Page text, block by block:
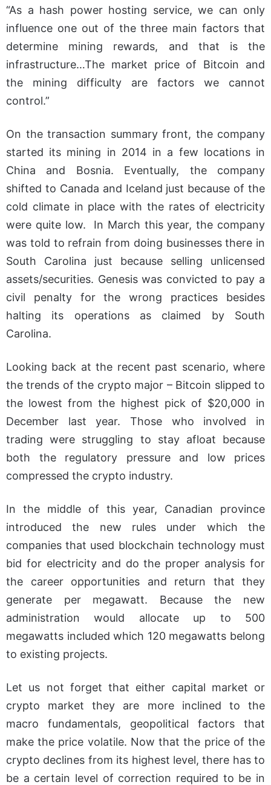
“As a hash power hosting service, we can only
influence one out of the three main factors that
determine mining rewards, and that is the
infrastructure…The market price of Bitcoin and
the mining difficulty are factors we cannot
control.”
On the transaction summary front, the company
started its mining in 2014 in a few locations in
China and Bosnia. Eventually, the company
shifted to Canada and Iceland just because of the
cold climate in place with the rates of electricity
were quite low. In March this year, the company
was told to refrain from doing businesses there in
South Carolina just because selling unlicensed
assets/securities. Genesis was convicted to pay a
civil penalty for the wrong practices besides
halting its operations as claimed by South
Carolina.
Looking back at the recent past scenario, where
the trends of the crypto major – Bitcoin slipped to
the lowest from the highest pick of $20,000 in
December last year. Those who involved in
trading were struggling to stay afloat because
both the regulatory pressure and low prices
compressed the crypto industry.
In the middle of this year, Canadian province
introduced the new rules under which the
companies that used blockchain technology must
bid for electricity and do the proper analysis for
the career opportunities and return that they
generate per megawatt. Because the new
administration would allocate up to 500
megawatts included which 120 megawatts belong
to existing projects.
Let us not forget that either capital market or
crypto market they are more inclined to the
macro fundamentals, geopolitical factors that
make the price volatile. Now that the price of the
crypto declines from its highest level, there has to
be a certain level of correction required to be in